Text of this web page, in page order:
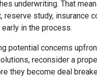
underwriting. That
reserve study, insurance
in the process.
potential concerns
reconsider a
they become deal